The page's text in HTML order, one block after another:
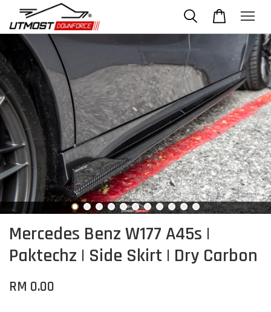
Mercedes Benz W177 A45s |
Paktechz | Side Skirt | Dry Carbon
RM 0.00